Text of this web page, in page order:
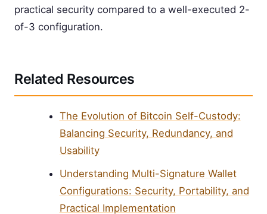
practical security compared to a well-executed 2-
of-3 configuration.
Related Resources
The Evolution of Bitcoin Self-Custody:
Balancing Security, Redundancy, and
Usability
Understanding Multi-Signature Wallet
Configurations: Security, Portability, and
Practical Implementation